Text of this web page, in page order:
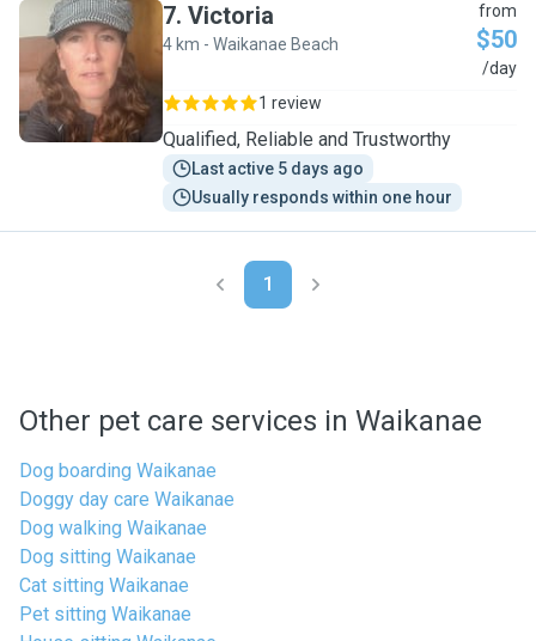
V
7. Victoria
4 km - Waikanae Beach
from
$50
/day
1 review
Qualified, Reliable and Trustworthy
Last active 5 days ago
Usually responds within one hour
1
Other pet care services in Waikanae
Dog boarding Waikanae
Doggy day care Waikanae
Dog walking Waikanae
Dog sitting Waikanae
Cat sitting Waikanae
Pet sitting Waikanae